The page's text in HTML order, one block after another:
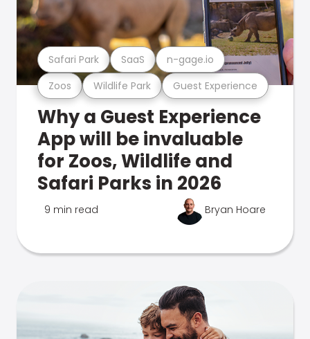
Zoos Wildlife Park Guest Experience
Safari Park SaaS n-gage.io
Why a Guest Experience
App will be invaluable
for Zoos, Wildlife and
Safari Parks in 2026
9 min read Bryan Hoare